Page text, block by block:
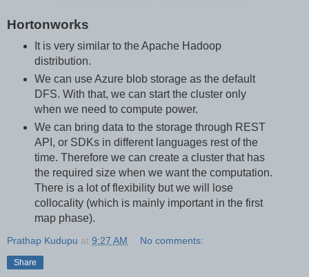
Hortonworks
It is very similar to the Apache Hadoop
distribution.
We can use Azure blob storage as the default
DFS. With that, we can start the cluster only
when we need to compute power.
We can bring data to the storage through REST
API, or SDKs in different languages rest of the
time. Therefore we can create a cluster that has
the required size when we want the computation.
There is a lot of flexibility but we will lose
collocality (which is mainly important in the first
map phase).
Prathap Kudupu at 9:27 AM No comments:
Share